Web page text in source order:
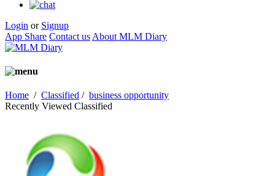
Login or Signup
App Share Contact us About MLM Diary
Home / Classified / business opportunity
Recently Viewed Classified